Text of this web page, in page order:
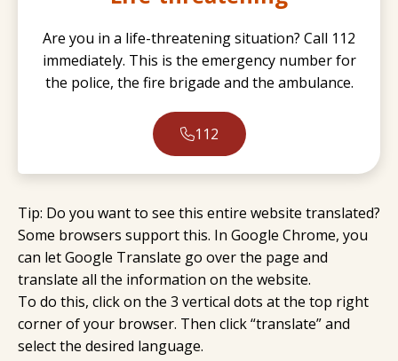
Are you in a life-threatening situation? Call 112
immediately. This is the emergency number for
the police, the fire brigade and the ambulance.
112
Tip: Do you want to see this entire website translated?
Some browsers support this. In Google Chrome, you
can let Google Translate go over the page and
translate all the information on the website.
To do this, click on the 3 vertical dots at the top right
corner of your browser. Then click “translate” and
select the desired language.